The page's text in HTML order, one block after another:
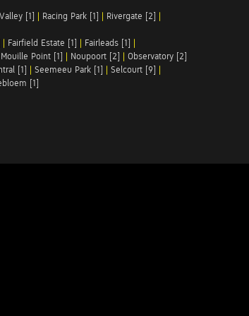
[1] | Racing Park [1] | Rivergate [2] |
| Fairfield Estate [1] | Fairleads [1] |
Mouille Point [1] | Noupoort [2] | Observatory [2]
[1] | Seemeeu Park [1] | Selcourt [9] |
[1]